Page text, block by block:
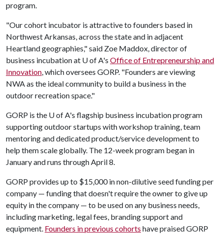
program.
"Our cohort incubator is attractive to founders based in
Northwest Arkansas, across the state and in adjacent
Heartland geographies," said Zoe Maddox, director of
business incubation at U of A's Office of Entrepreneurship and
Innovation, which oversees GORP. "Founders are viewing
NWA as the ideal community to build a business in the
outdoor recreation space."
GORP is the U of A's flagship business incubation program
supporting outdoor startups with workshop training, team
mentoring and dedicated product/service development to
help them scale globally. The 12-week program began in
January and runs through April 8.
GORP provides up to $15,000 in non-dilutive seed funding per
company — funding that doesn't require the owner to give up
equity in the company — to be used on any business needs,
including marketing, legal fees, branding support and
equipment. Founders in previous cohorts have praised GORP